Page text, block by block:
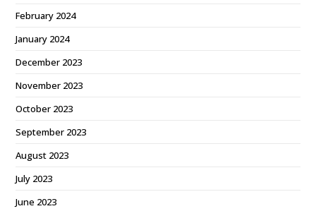
February 2024
January 2024
December 2023
November 2023
October 2023
September 2023
August 2023
July 2023
June 2023